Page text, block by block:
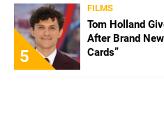
5
FILMS
Tom Holland
After Brand New
Cards”